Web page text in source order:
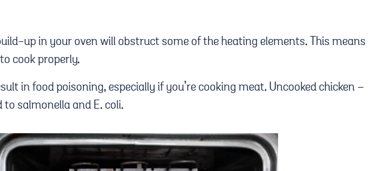
up in your oven will obstruct some of the heating elements. This means
cook properly.
in food poisoning, especially if you’re cooking meat. Uncooked chicken –
salmonella and E. coli.